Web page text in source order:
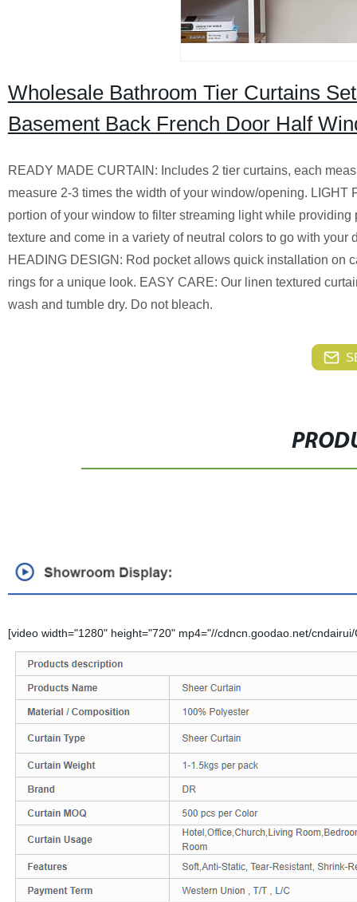
Wholesale Bathroom Tier Curtains
Basement Back French Door Half
READY MADE CURTAIN: Includes 2 tier curtains, each
measure 2-3 times the width of your window/opening.
portion of your window to filter streaming light while
texture and come in a variety of neutral colors to go with
HEADING DESIGN: Rod pocket allows quick installation on
rings for a unique look. EASY CARE: Our linen textured
wash and tumble dry. Do not bleach.
[video width="1280" height="720" mp4="//cdncn.goodao.net/